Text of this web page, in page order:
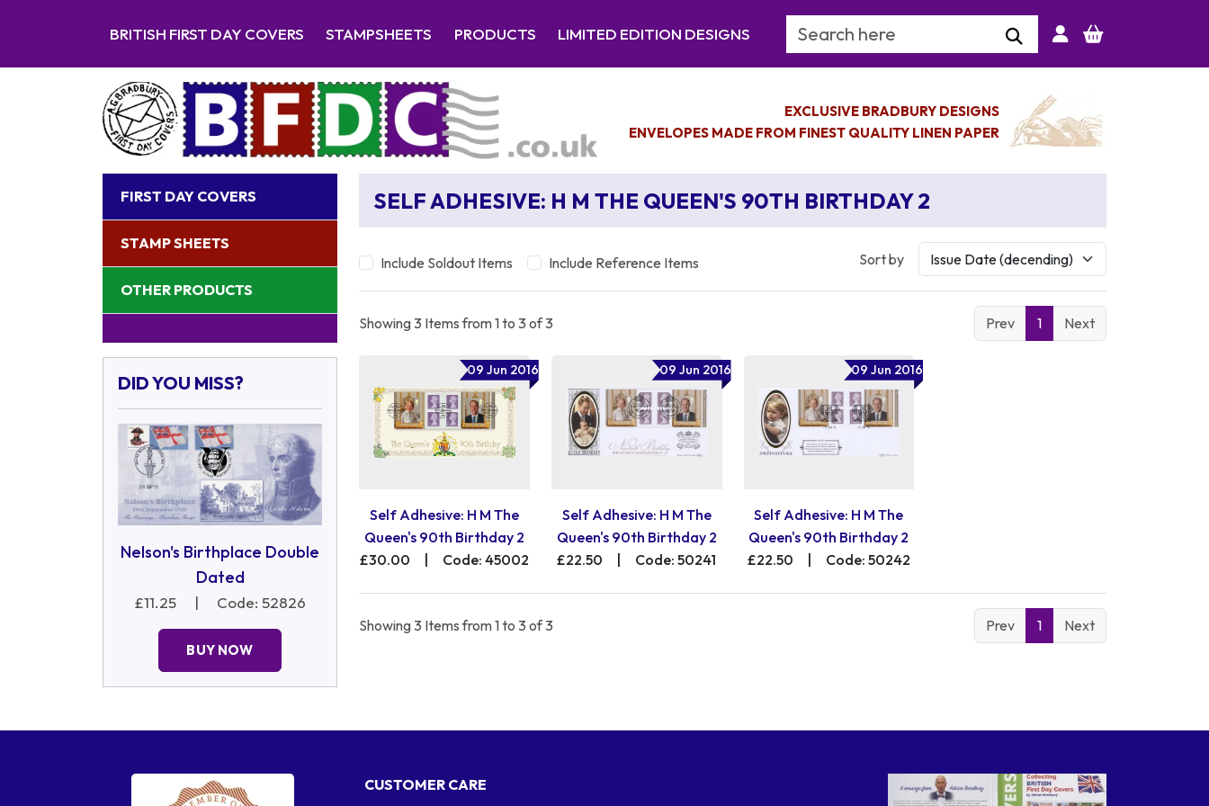
BRITISH FIRST DAY COVERS STAMPSHEETS PRODUCTS LIMITED EDITION DESIGNS Search Keyword
EXCLUSIVE BRADBURY DESIGNS
ENVELOPES MADE FROM FINEST QUALITY LINEN PAPER
FIRST DAY COVERS
STAMP SHEETS
OTHER PRODUCTS
DID YOU MISS?
Nelson's Birthplace Double
Dated
£11.25 | Code: 52826
BUY NOW
SELF ADHESIVE: H M THE QUEEN'S 90TH BIRTHDAY 2
Include Soldout Items Include Reference Items Sort by
Showing 3 Items from 1 to 3 of 3 Prev 1 Next
09 Jun 2016
Self Adhesive: H M The
Queen's 90th Birthday 2
£30.00
Code: 45002
09 Jun 2016
Self Adhesive: H M The
Queen's 90th Birthday 2
£22.50
Code: 50241
09 Jun 2016
Self Adhesive: H M The
Queen's 90th Birthday 2
£22.50
Code: 50242
Showing 3 Items from 1 to 3 of 3 Prev 1 Next
CUSTOMER CARE